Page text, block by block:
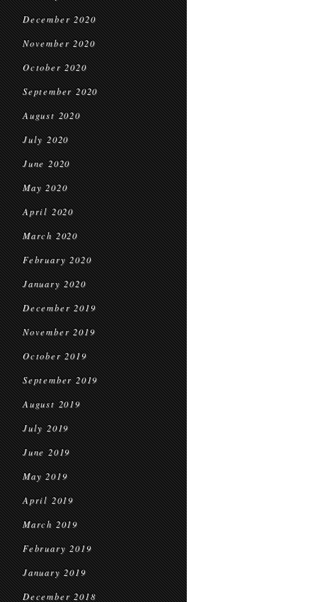
December 2020
November 2020
October 2020
September 2020
August 2020
July 2020
June 2020
May 2020
April 2020
March 2020
February 2020
January 2020
December 2019
November 2019
October 2019
September 2019
August 2019
July 2019
June 2019
May 2019
April 2019
March 2019
February 2019
January 2019
December 2018